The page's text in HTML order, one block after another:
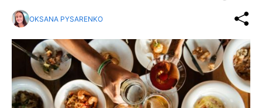
OKSANA PYSARENKO